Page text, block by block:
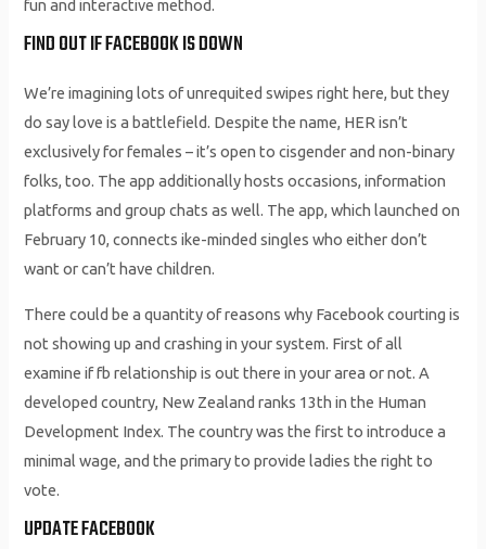
fun and interactive method.
FIND OUT IF FACEBOOK IS DOWN
We’re imagining lots of unrequited swipes right here, but they
do say love is a battlefield. Despite the name, HER isn’t
exclusively for females – it’s open to cisgender and non-binary
folks, too. The app additionally hosts occasions, information
platforms and group chats as well. The app, which launched on
February 10, connects ike-minded singles who either don’t
want or can’t have children.
There could be a quantity of reasons why Facebook courting is
not showing up and crashing in your system. First of all
examine if fb relationship is out there in your area or not. A
developed country, New Zealand ranks 13th in the Human
Development Index. The country was the first to introduce a
minimal wage, and the primary to provide ladies the right to
vote.
UPDATE FACEBOOK